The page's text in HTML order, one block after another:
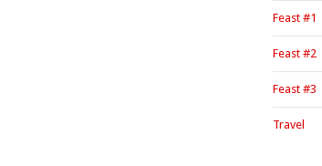
Feast #1
Feast #2
Feast #3
Travel